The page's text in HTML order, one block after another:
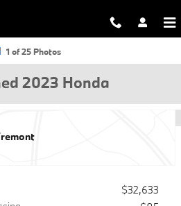
E Truck Crew Cab Photo 1 of 25
1 of 25 Photos
2023 Honda
$32,633